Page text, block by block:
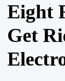
Eight
Get